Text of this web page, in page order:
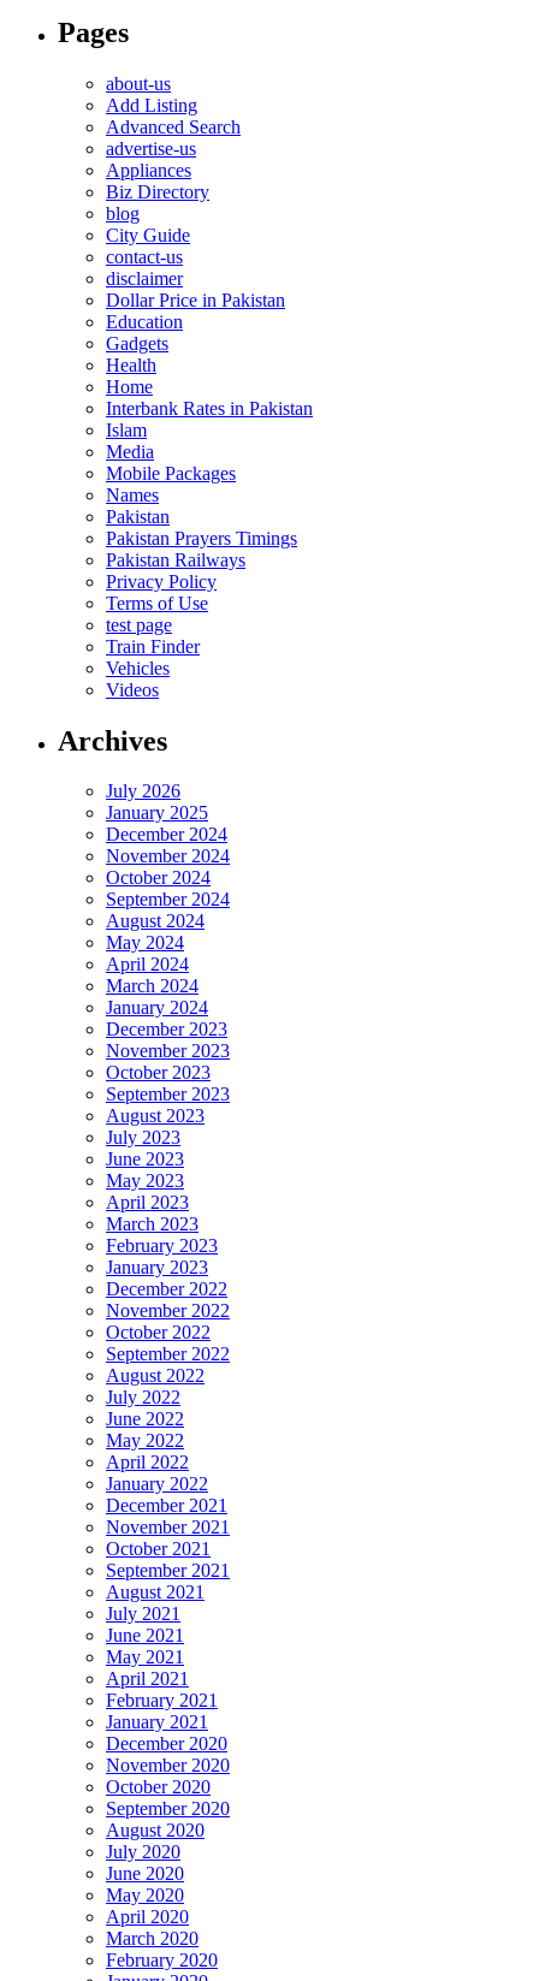
Pages
about-us
Add Listing
Advanced Search
advertise-us
Appliances
Biz Directory
blog
City Guide
contact-us
disclaimer
Dollar Price in Pakistan
Education
Gadgets
Health
Home
Interbank Rates in Pakistan
Islam
Media
Mobile Packages
Names
Pakistan
Pakistan Prayers Timings
Pakistan Railways
Privacy Policy
Terms of Use
test page
Train Finder
Vehicles
Videos
Archives
July 2026
January 2025
December 2024
November 2024
October 2024
September 2024
August 2024
May 2024
April 2024
March 2024
January 2024
December 2023
November 2023
October 2023
September 2023
August 2023
July 2023
June 2023
May 2023
April 2023
March 2023
February 2023
January 2023
December 2022
November 2022
October 2022
September 2022
August 2022
July 2022
June 2022
May 2022
April 2022
January 2022
December 2021
November 2021
October 2021
September 2021
August 2021
July 2021
June 2021
May 2021
April 2021
February 2021
January 2021
December 2020
November 2020
October 2020
September 2020
August 2020
July 2020
June 2020
May 2020
April 2020
March 2020
February 2020